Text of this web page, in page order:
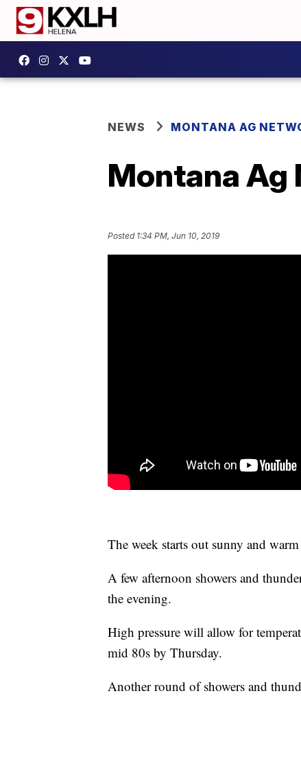
NEWS MONTANA AG
Montana Ag
Posted 1:34 PM, Jun 10, 2019
The week starts out sunny and
A few afternoon showers and
the evening.
High pressure will allow for
mid 80s by Thursday.
Another round of showers and